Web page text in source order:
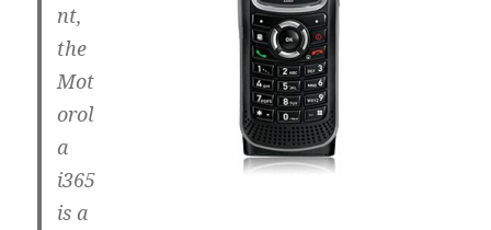
nt,
the
Mot
orol
a
i365
is a